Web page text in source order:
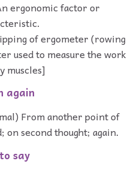
ergonomic factor or
of ergometer (rowing
used to measure the work
muscles]
again
From another point of
second thought; again.
say